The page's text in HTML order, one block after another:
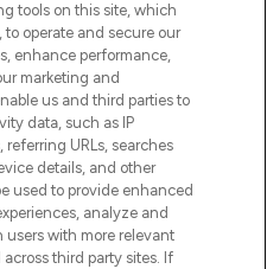
My Personal
tools on this site, which
operate and secure our
enhance performance,
marketing and
us and third parties to
data, such as IP
URLs, searches
details, and other
used to provide enhanced
analyze and
users with more relevant
third party sites. If